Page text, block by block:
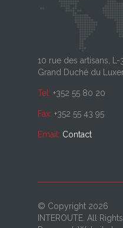
10 rue des artisans, L-
Grand Duché du
Tel: +352 55 80 20
Fax: +352 55 43 95
Email: Contact
© Copyright 2026
INTEROUTE. All Rights